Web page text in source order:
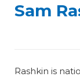
Sam
Rashkin is